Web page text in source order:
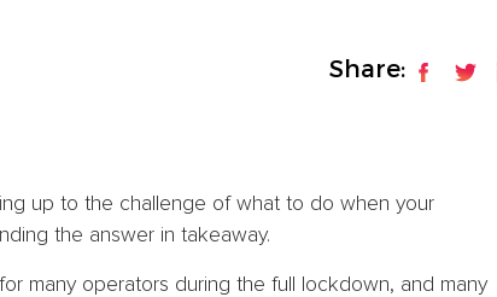
Share:
up to the challenge of what to do when your
the answer in takeaway.
many operators during the full lockdown, and many